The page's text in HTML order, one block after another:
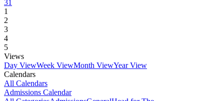
31
1
2
3
4
5
Views
Day ViewWeek ViewMonth ViewYear View
Calendars
All Calendars
Admissions Calendar